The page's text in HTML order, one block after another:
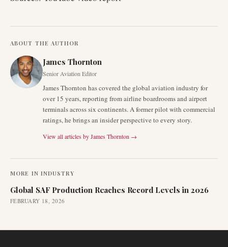
ABOUT THE AUTHOR
James Thornton
Senior Aviation Editor
James Thornton has covered the global aviation industry for
over 15 years, reporting from airline boardrooms and airport
terminals across six continents. A former pilot with commercial
ratings, he brings an insider perspective to every story.
View all articles byJames Thornton →
MORE IN INDUSTRY
Global SAF Production Reaches Record Levels in 2026
FEBRUARY 18, 2026